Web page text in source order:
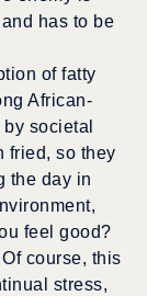
has to be
of fatty
African-
societal
fried, so they
the day in
feel good?
course, this
stress,